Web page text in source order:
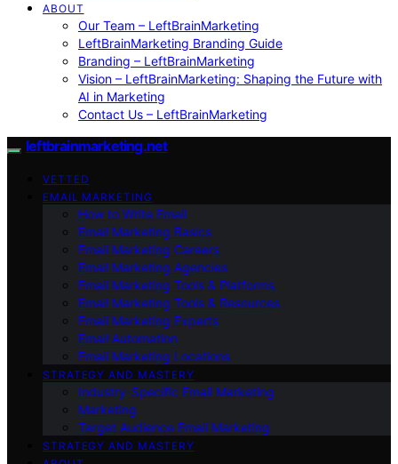
ABOUT
Our Team – LeftBrainMarketing
LeftBrainMarketing Branding Guide
Branding – LeftBrainMarketing
Vision – LeftBrainMarketing: Shaping the Future with
AI in Marketing
Contact Us – LeftBrainMarketing
leftbrainmarketing.net
VETTED
EMAIL MARKETING
How to Write Email
Email Marketing Basics
Email Marketing Careers
Email Marketing Agencies
Email Marketing Tools & Platforms
Email Marketing Tools & Resources
Email Marketing Experts
Email Automation
Email Marketing Locations
STRATEGY AND MASTERY
Industry-Specific Email Marketing
Marketing
Target Audience Email Marketing
STRATEGY AND MASTERY